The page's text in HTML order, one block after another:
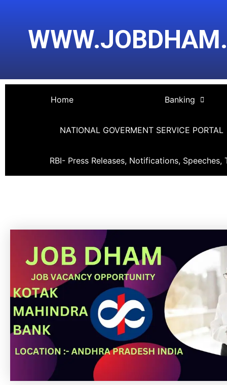
content
Home Banking
NATIONAL GOVERMENT SERVICE PORTAL
RBI- Press Releases, Notifications, Speeches,